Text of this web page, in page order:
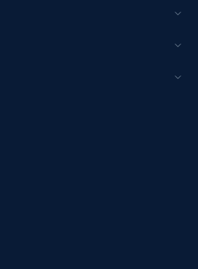
discovery by category url
id, Product name, Price,
code, Colour, Description, and
Images, Final price,
Initial price, and more.